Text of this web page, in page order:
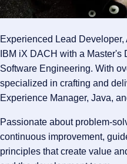
Experienced Lead
IBM iX DACH with a Master's
Software Engineering. With
specialized in crafting and
Experience Manager, Java,
Passionate about problem-
continuous improvement,
principles that create value